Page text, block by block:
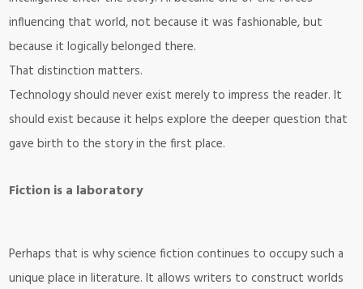
influencing that world, not because it was fashionable, but
because it logically belonged there.
That distinction matters.
Technology should never exist merely to impress the reader. It
should exist because it helps explore the deeper question that
gave birth to the story in the first place.
Fiction is a laboratory
Perhaps that is why science fiction continues to occupy such a
unique place in literature. It allows writers to construct worlds